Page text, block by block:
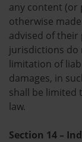
any content
otherwise
advised of their
jurisdictions do
limitation of
damages, in
shall be limited
law.
Section 14 –